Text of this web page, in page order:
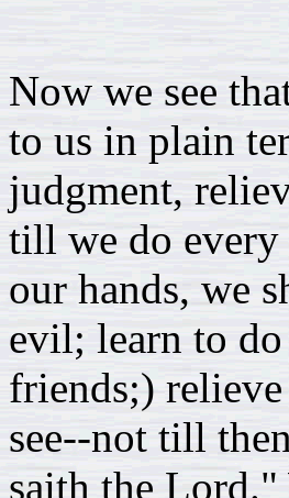
Now we see
to us in plain
judgment,
till we do every
our hands, we
evil; learn to
friends;)
see--not till
saith the